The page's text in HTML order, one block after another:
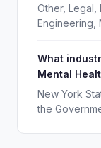
Other, Legal,
Engineering,
What
Mental
New York
the